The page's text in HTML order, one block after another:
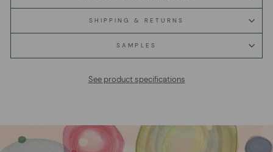
SHIPPING & RETURNS
SAMPLES
See product specifications